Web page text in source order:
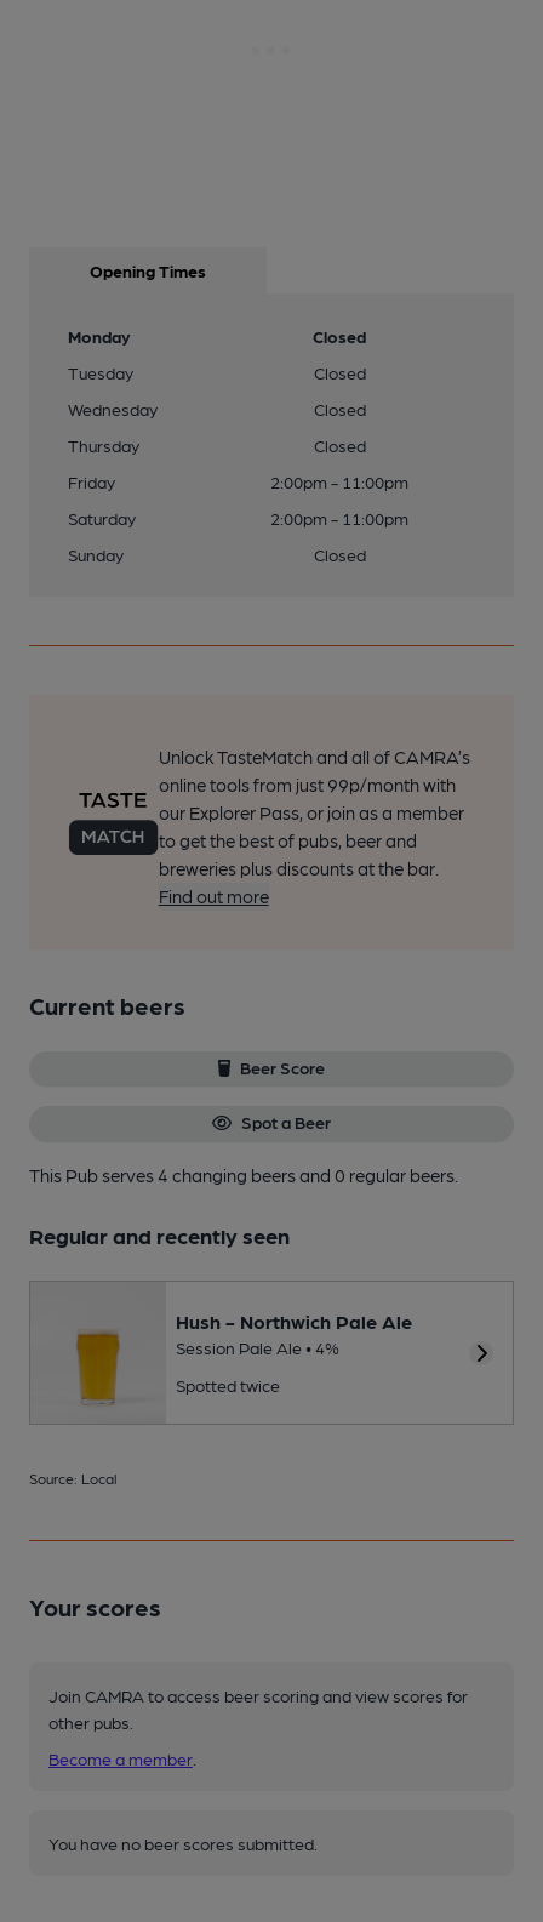
Opening Times
Monday
Closed
Tuesday
Closed
Wednesday
Closed
Thursday
Closed
Friday
2:00pm - 11:00pm
Saturday
2:00pm - 11:00pm
Sunday
Closed
Unlock TasteMatch and all of CAMRA’s
online tools from just 99p/month with
our Explorer Pass, or join as a member
to get the best of pubs, beer and
breweries plus discounts at the bar.
Find out more
Current beers
Beer Score
Spot a Beer
This Pub serves 4 changing beersand 0 regular beers.
Regular and recently seen
Hush - Northwich Pale Ale
Session Pale Ale • 4%
Spotted twice
Source: Local
Your scores
Join CAMRA to access beer scoring and view scores for
other pubs.
Become a member
You have no beer scores submitted.